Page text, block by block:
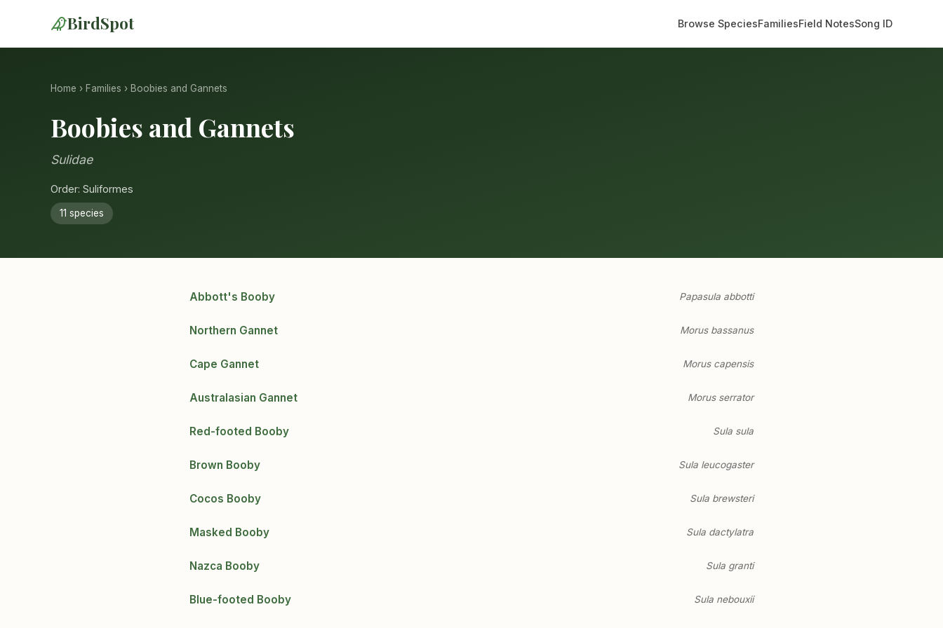
BirdSpot Browse SpeciesFamiliesField NotesSong ID
Home › Families › Boobies and Gannets
Boobies and Gannets
Sulidae
Order: Suliformes
11 species
Abbott's Booby Papasula abbotti
Northern Gannet Morus bassanus
Cape Gannet Morus capensis
Australasian Gannet Morus serrator
Red-footed Booby Sula sula
Brown Booby Sula leucogaster
Cocos Booby Sula brewsteri
Masked Booby Sula dactylatra
Nazca Booby Sula granti
Blue-footed Booby Sula nebouxii